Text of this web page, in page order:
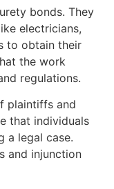
bonds. They
electricians,
to obtain their
the work
regulations.
plaintiffs and
that individuals
a legal case.
and injunction